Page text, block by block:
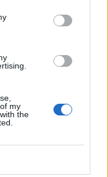
my
the